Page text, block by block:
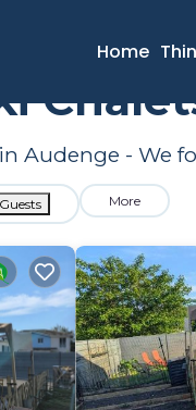
Home
Ski Chalets
Audenge - We
Guests More